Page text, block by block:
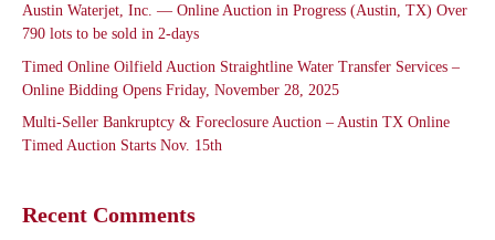
Austin Waterjet, Inc. — Online Auction in Progress (Austin, TX) Over
790 lots to be sold in 2-days
Timed Online Oilfield Auction Straightline Water Transfer Services –
Online Bidding Opens Friday, November 28, 2025
Multi-Seller Bankruptcy & Foreclosure Auction – Austin TX Online
Timed Auction Starts Nov. 15th
Recent Comments